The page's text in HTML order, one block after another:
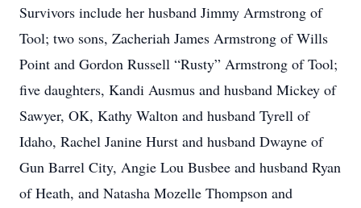
Survivors include her husband Jimmy Armstrong of
Tool; two sons, Zacheriah James Armstrong of Wills
Point and Gordon Russell “Rusty” Armstrong of Tool;
five daughters, Kandi Ausmus and husband Mickey of
Sawyer, OK, Kathy Walton and husband Tyrell of
Idaho, Rachel Janine Hurst and husband Dwayne of
Gun Barrel City, Angie Lou Busbee and husband Ryan
of Heath, and Natasha Mozelle Thompson and